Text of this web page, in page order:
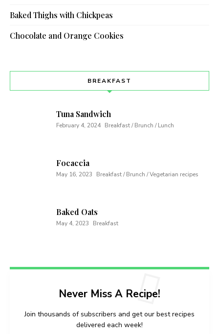
Baked Thighs with Chickpeas
Chocolate and Orange Cookies
BREAKFAST
Tuna Sandwich
February 4, 2024 Breakfast / Brunch / Lunch
Focaccia
May 16, 2023 Breakfast / Brunch / Vegetarian recipes
Baked Oats
May 4, 2023 Breakfast
Never Miss A Recipe!
Join thousands of subscribers and get our best recipes
delivered each week!